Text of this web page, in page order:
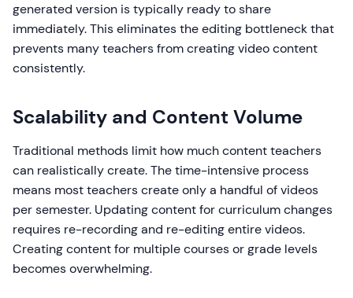
generated version is typically ready to share
immediately. This eliminates the editing bottleneck that
prevents many teachers from creating video content
consistently.
Scalability and Content Volume
Traditional methods limit how much content teachers
can realistically create. The time-intensive process
means most teachers create only a handful of videos
per semester. Updating content for curriculum changes
requires re-recording and re-editing entire videos.
Creating content for multiple courses or grade levels
becomes overwhelming.